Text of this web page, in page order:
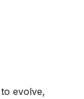
evolve,